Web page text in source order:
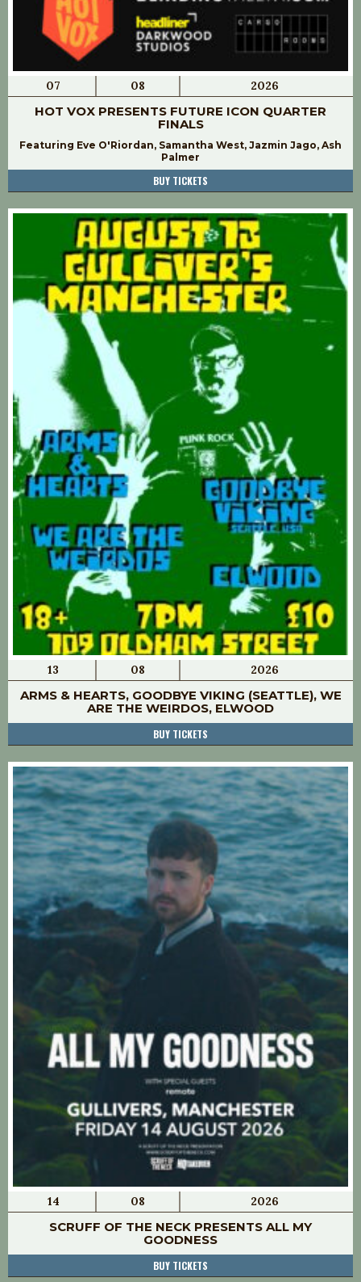
07 08 2026
HOT VOX PRESENTS FUTURE ICON QUARTER
FINALS
Featuring Eve O'Riordan, Samantha West, Jazmin Jago, Ash
Palmer
BUY TICKETS
13 08 2026
ARMS & HEARTS, GOODBYE VIKING (SEATTLE), WE
ARE THE WEIRDOS, ELWOOD
BUY TICKETS
14 08 2026
SCRUFF OF THE NECK PRESENTS ALL MY
GOODNESS
BUY TICKETS